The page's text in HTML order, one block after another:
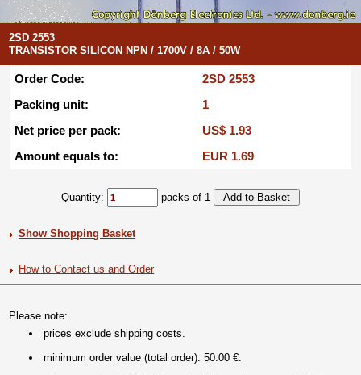
2SD 2553
TRANSISTOR SILICON NPN / 1700V / 8A / 50W
Order Code:
2SD 2553
Packing unit:
1
Net price per pack:
US$ 1.93
Amount equals to:
EUR 1.69
Quantity: packs of 1
Show Shopping Basket
How to Contact us and Order
Please note:
prices exclude shipping costs.
minimum order value (total order): 50.00 €.